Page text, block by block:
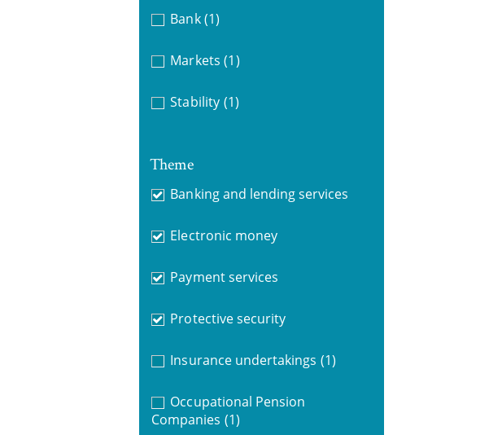
Bank (1)
Markets (1)
Stability (1)
Theme
Banking and lending services
Electronic money
Payment services
Protective security
Insurance undertakings (1)
Occupational Pension
Companies (1)